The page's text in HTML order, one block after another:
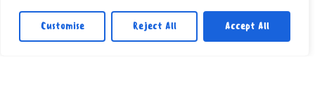
Customise Reject All Accept All